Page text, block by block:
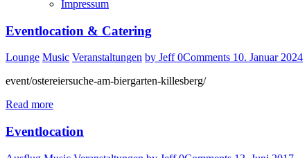
Impressum
Eventlocation & Catering
Lounge Music Veranstaltungen by Jeff0Comments 10. Januar 2024
event/ostereiersuche-am-biergarten-killesberg/
Read more
Eventlocation